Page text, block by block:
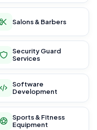
Salons & Barbers
Security Guard
Services
Software
Development
Sports & Fitness
Equipment